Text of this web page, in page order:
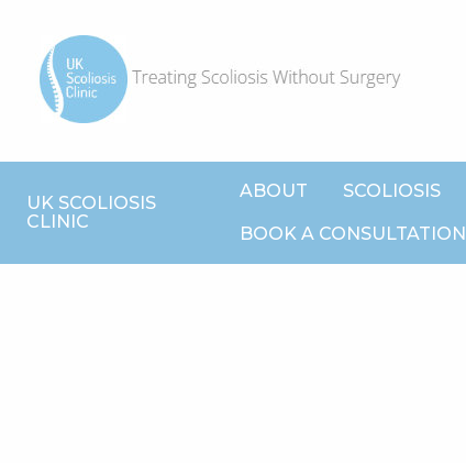
UK SCOLIOSIS
CLINIC
ABOUT SCOLIOSIS
BOOK A CONSULTATION